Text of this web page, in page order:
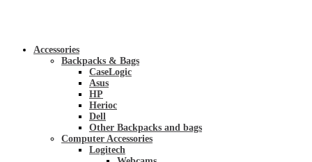
Accessories
Backpacks & Bags
CaseLogic
Asus
HP
Herioc
Dell
Other Backpacks and bags
Computer Accessories
Logitech